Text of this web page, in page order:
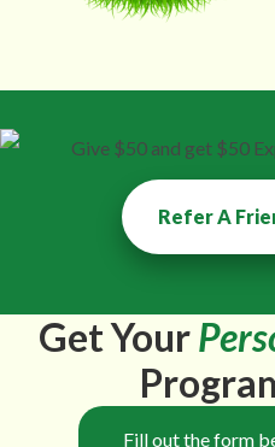
Refer A
Get Your
Fill out the form